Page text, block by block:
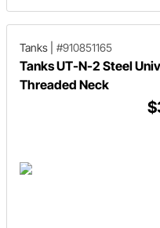
Tanks #910851165
Tanks UT-N-2 Steel
Threaded Neck